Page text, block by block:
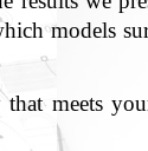
models
meets